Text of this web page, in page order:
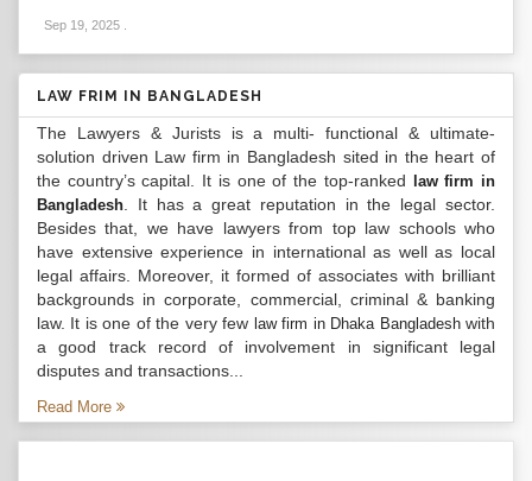
Sep 19, 2025
LAW FRIM IN BANGLADESH
The Lawyers & Jurists is a multi- functional & ultimate-
solution driven Law firm in Bangladesh sited in the heart of
the country’s capital. It is one of the top-ranked
law firm in
Bangladesh . It has a great reputation in the legal sector.
Besides that, we have lawyers from top law schools who
have extensive experience in international as well as local
legal affairs. Moreover, it formed of associates with brilliant
backgrounds in corporate, commercial, criminal & banking
law. It is one of the very few law firm in Dhaka Bangladeshwith
a good track record of involvement in significant legal
disputes and transactions...
Read More